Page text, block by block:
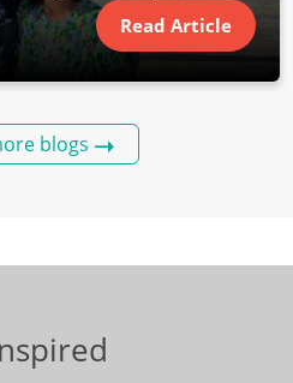
Read Article
blogs